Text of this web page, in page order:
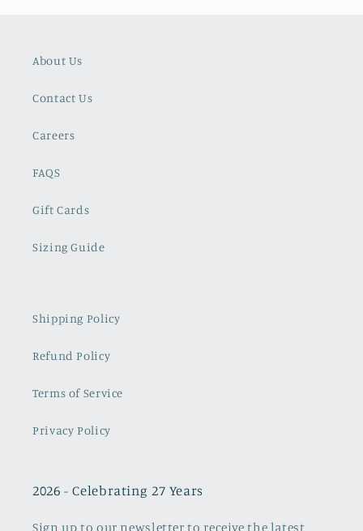
About Us
Contact Us
Careers
FAQS
Gift Cards
Sizing Guide
Shipping Policy
Refund Policy
Terms of Service
Privacy Policy
2026 - Celebrating 27 Years
Sign up to our newsletter to receive the latest